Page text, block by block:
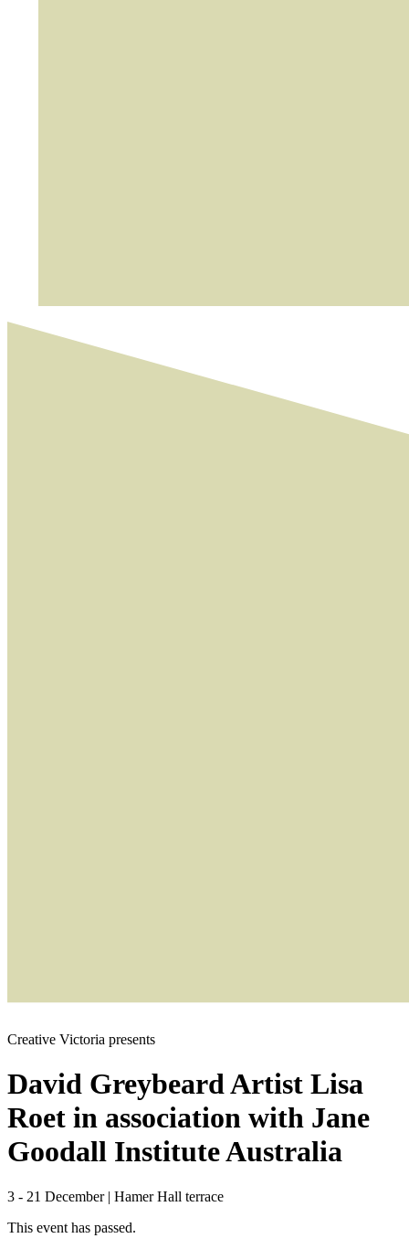
Creative Victoria presents
David GreybeardArtist Lisa
Roet in association with Jane
Goodall Institute Australia
3 - 21 December | Hamer Hall terrace
This event has passed.